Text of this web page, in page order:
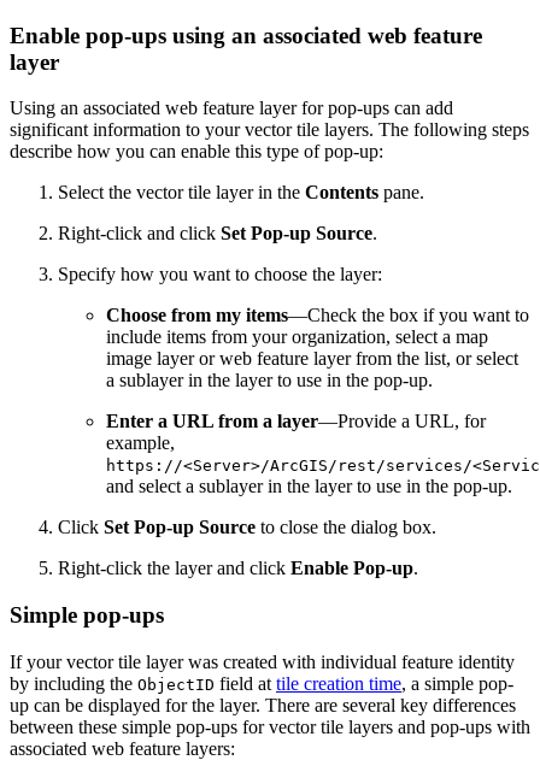
Enable pop-ups using an associated web feature
layer
Using an associated web feature layer for pop-ups can add
significant information to your vector tile layers. The following steps
describe how you can enable this type of pop-up:
Select the vector tile layer in the Contents pane.
Right-click and click Set Pop-up Source.
Specify how you want to choose the layer:
Choose from my items—Check the box if you want to
include items from your organization, select a map
image layer or web feature layer from the list, or select
a sublayer in the layer to use in the pop-up.
Enter a URL from a layer—Provide a URL, for
example,
https://<Server>/ArcGIS/rest/services/
and select a sublayer in the layer to use in the pop-up.
Click Set Pop-up Source to close the dialog box.
Right-click the layer and click Enable Pop-up.
Simple pop-ups
If your vector tile layer was created with individual feature identity
by including the ObjectID field at tile creation time, a simple pop-
up can be displayed for the layer. There are several key differences
between these simple pop-ups for vector tile layers and pop-ups with
associated web feature layers: